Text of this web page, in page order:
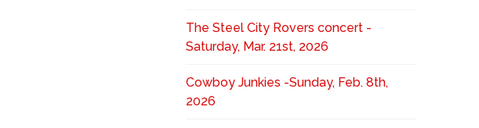
The Steel City Rovers concert -
Saturday, Mar. 21st, 2026
Cowboy Junkies -Sunday, Feb. 8th,
2026